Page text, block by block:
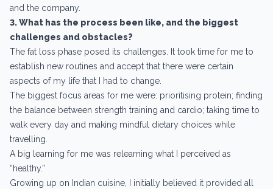
and the company.
3. What has the process been like, and the biggest
challenges and obstacles?
The fat loss phase posed its challenges. It took time for me to
establish new routines and accept that there were certain
aspects of my life that I had to change.
The biggest focus areas for me were: prioritising protein; finding
the balance between strength training and cardio; taking time to
walk every day and making mindful dietary choices while
travelling.
A big learning for me was relearning what I perceived as
“healthy.”
Growing up on Indian cuisine, I initially believed it provided all